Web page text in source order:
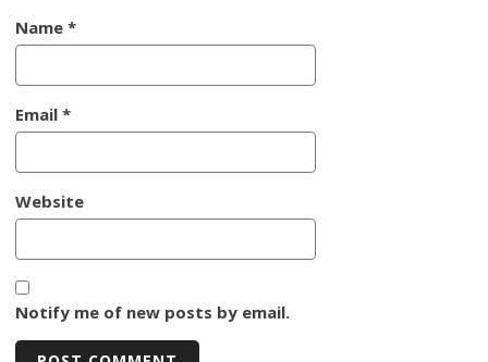
Name*
Email*
Website
Notify me of new posts by email.